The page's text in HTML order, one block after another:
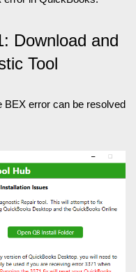
Download and
Tool
BEX error can be resolved